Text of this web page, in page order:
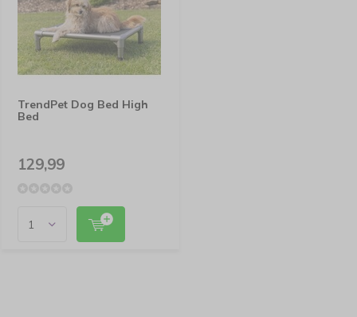
TrendPet Dog Bed High
Bed
129,99